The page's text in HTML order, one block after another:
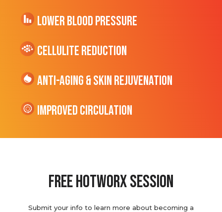
Lower Blood Pressure
cellulite Reduction
Anti-Aging & Skin Rejuvenation
Improved Circulation
Free hotworx session
Submit your info to learn more about becoming a